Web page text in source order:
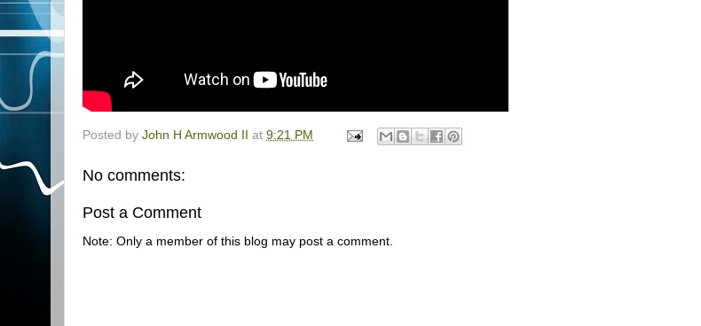
Posted by John H Armwood II at 9:21 PM
No comments:
Post a Comment
Note: Only a member of this blog may post a comment.